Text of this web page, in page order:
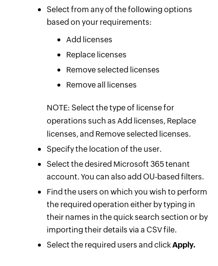
Select from any of the following options
based on your requirements:
Add licenses
Replace licenses
Remove selected licenses
Remove all licenses
NOTE: Select the type of license for
operations such as Add licenses, Replace
licenses, and Remove selected licenses.
Specify the location of the user.
Select the desired Microsoft 365 tenant
account. You can also add OU-based filters.
Find the users on which you wish to perform
the required operation either by typing in
their names in the quick search section or by
importing their details via a CSV file.
Select the required users and clickApply.